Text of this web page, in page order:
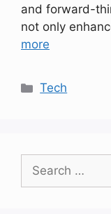
and forward-
not only
more
Categories
Tech
Search
for: